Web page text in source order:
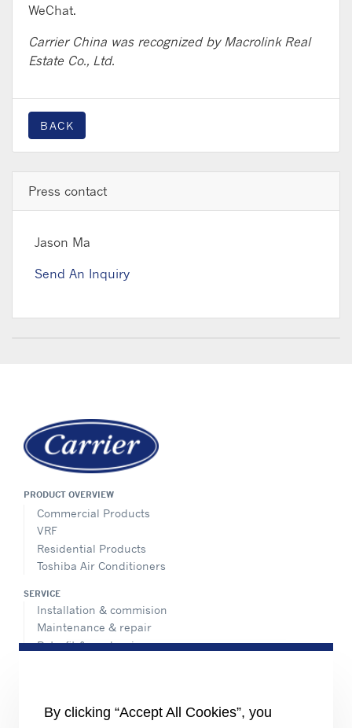
WeChat.
Carrier China was recognized by Macrolink Real
Estate Co., Ltd.
BACK
Press contact
Jason Ma
Send An Inquiry
PRODUCT OVERVIEW
Commercial Products
VRF
Residential Products
Toshiba Air Conditioners
SERVICE
Installation & commision
Maintenance & repair
Retrofit & modernize
ADVANTEC SOLUTIONS
Overview
By clicking “Accept All Cookies”, you